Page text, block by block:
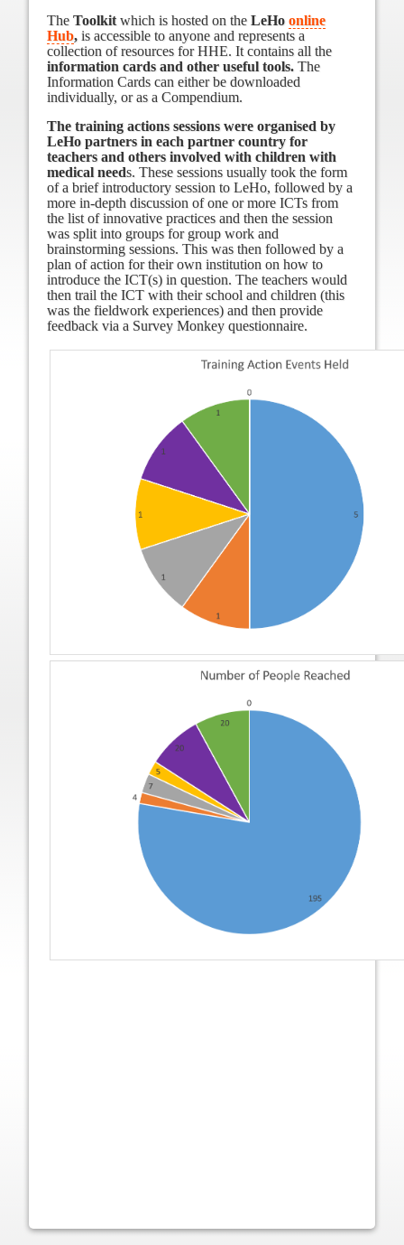
TheToolkit which is hosted on theLeHo online
Hub, is accessible to anyone and represents a
collection of resources for HHE. It contains all the
information cards and other useful tools. The
Information Cards can either be downloaded
individually, or as a Compendium.
The training actions sessions were organised by
LeHo partners in each partner country for
teachers and others involved with children with
medical needs. These sessions usually took the form
of a brief introductory session to LeHo, followed by a
more in-depth discussion of one or more ICTs from
the list of innovative practices and then the session
was split into groups for group work and
brainstorming sessions. This was then followed by a
plan of action for their own institution on how to
introduce the ICT(s) in question. The teachers would
then trail the ICT with their school and children (this
was the fieldwork experiences) and then provide
feedback via a Survey Monkey questionnaire.